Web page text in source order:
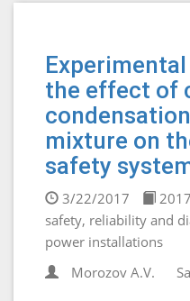
the effect of
mixture on
safety
3/22/2017
safety, reliability and
power installations
Morozov A.V.